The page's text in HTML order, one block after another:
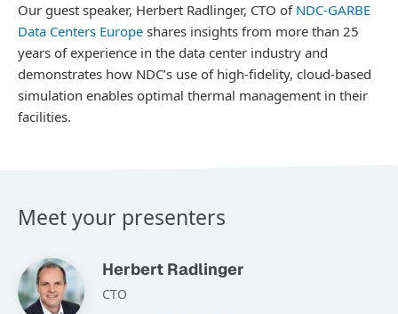
Our guest speaker, Herbert Radlinger, CTO of NDC-GARBE
Data Centers Europe shares insights from more than 25
years of experience in the data center industry and
demonstrates how NDC’s use of high-fidelity, cloud-based
simulation enables optimal thermal management in their
facilities.
Meet your presenters
Herbert Radlinger
CTO